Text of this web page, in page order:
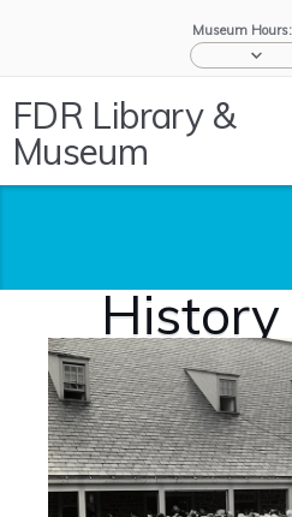
Museum Hours:
FDR Library &
Museum
FDR
Home About Us